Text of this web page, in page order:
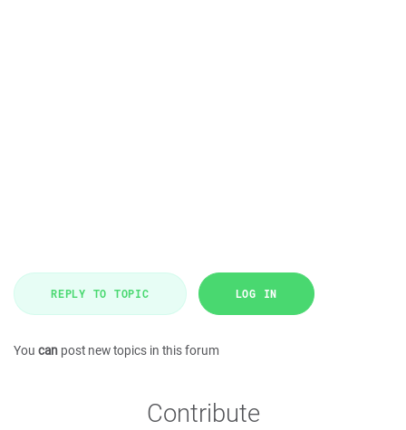
REPLY TO TOPIC LOG IN
You can post new topics in this forum
Contribute